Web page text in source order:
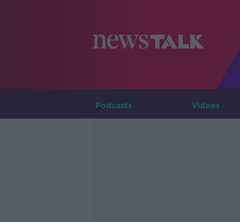
Podcasts Videos